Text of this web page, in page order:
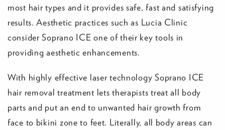
most hair types and it provides safe, fast and satisfying
results. Aesthetic practices such as Lucia Clinic
consider Soprano ICE one of their key tools in
providing aesthetic enhancements.
With highly effective laser technology Soprano ICE
hair removal treatment lets therapists treat all body
parts and put an end to unwanted hair growth from
face to bikini zone to feet. Literally, all body areas can